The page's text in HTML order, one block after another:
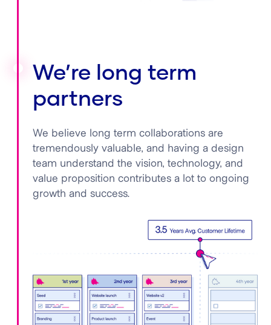
We’re long term
partners
We believe long term collaborations are
tremendously valuable, and having a design
team understand the vision, technology, and
value proposition contributes a lot to ongoing
growth and success.